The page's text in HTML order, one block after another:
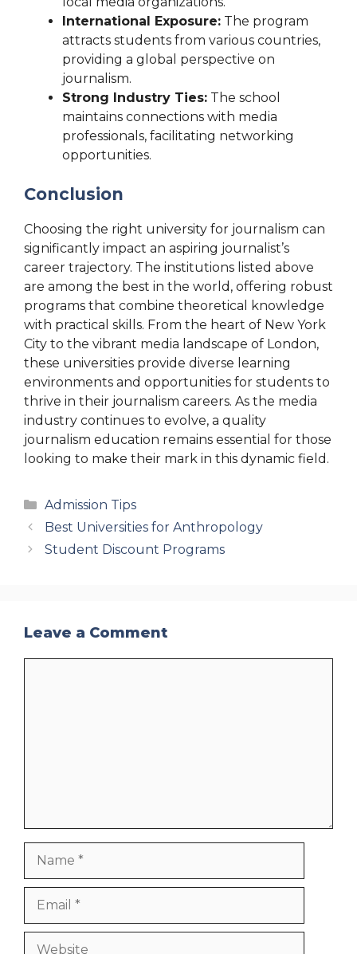
International Exposure: The program
attracts students from various countries,
providing a global perspective on
journalism.
Strong Industry Ties: The school
maintains connections with media
professionals, facilitating networking
opportunities.
Conclusion
Choosing the right university for journalism can
significantly impact an aspiring journalist’s
career trajectory. The institutions listed above
are among the best in the world, offering robust
programs that combine theoretical knowledge
with practical skills. From the heart of New York
City to the vibrant media landscape of London,
these universities provide diverse learning
environments and opportunities for students to
thrive in their journalism careers. As the media
industry continues to evolve, a quality
journalism education remains essential for those
looking to make their mark in this dynamic field.
Categories
Admission Tips
Best Universities for Anthropology
Student Discount Programs
Leave a Comment
Website